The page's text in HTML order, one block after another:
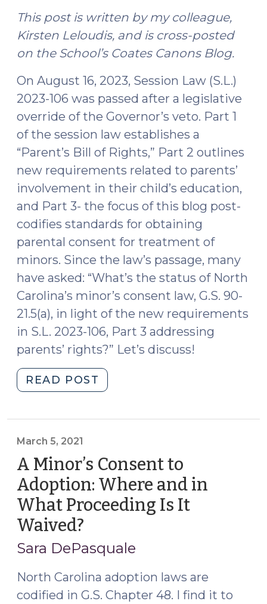
This post is written by my colleague,
Kirsten Leloudis, and is cross-posted
on the School’s Coates Canons Blog.
On August 16, 2023, Session Law (S.L.)
2023-106 was passed after a legislative
override of the Governor’s veto. Part 1
of the session law establishes a
“Parent’s Bill of Rights,” Part 2 outlines
new requirements related to parents’
involvement in their child’s education,
and Part 3- the focus of this blog post-
codifies standards for obtaining
parental consent for treatment of
minors. Since the law’s passage, many
have asked: “What’s the status of North
Carolina’s minor’s consent law, G.S. 90-
21.5(a), in light of the new requirements
in S.L. 2023-106, Part 3 addressing
parents’ rights?” Let’s discuss!
READ POST
the
Carolina’s
Minor’s
Consent
Law
2023-
(August
28,
March 5, 2021
A Minor’s Consent to
Adoption: Where and in
What Proceeding Is It
Waived?
5,
2021)
Sara DePasquale
North Carolina adoption laws are
codified in G.S. Chapter 48. I find it to